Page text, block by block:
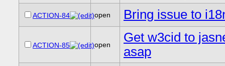
ACTION-84 open Bring issue to
ACTION-85 open
Get w3cid to
asap